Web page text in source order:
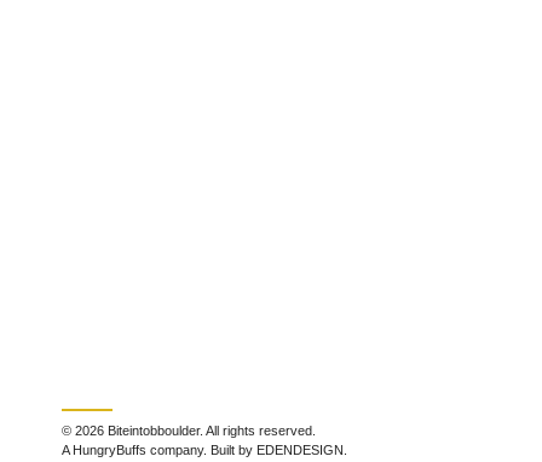
© 2026 Biteintobboulder. All rights reserved.
A HungryBuffs company. Built by EDENDESIGN.